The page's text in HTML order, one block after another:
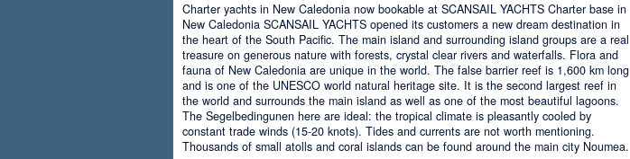
Charter yachts in New Caledonia now bookable at SCANSAIL YACHTS Charter base in
New Caledonia SCANSAIL YACHTS opened its customers a new dream destination in
the heart of the South Pacific. The main island and surrounding island groups are a real
treasure on generous nature with forests, crystal clear rivers and waterfalls. Flora and
fauna of New Caledonia are unique in the world. The false barrier reef is 1,600 km long
and is one of the UNESCO world natural heritage site. It is the second largest reef in
the world and surrounds the main island as well as one of the most beautiful lagoons.
The Segelbedingunen here are ideal: the tropical climate is pleasantly cooled by
constant trade winds (15-20 knots). Tides and currents are not worth mentioning.
Thousands of small atolls and coral islands can be found around the main city Noumea.